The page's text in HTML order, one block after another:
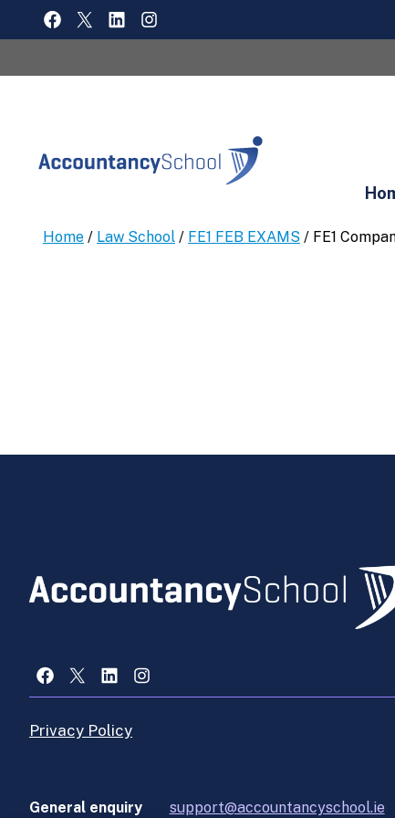
FACEBOOK
X LINKEDININSTAGRAM
Home / Law School / FE1 FEB EXAMS / FE1
Facebook
X LinkedInInstagram
Privacy Policy
General enquiry support@accountancyschool.ie